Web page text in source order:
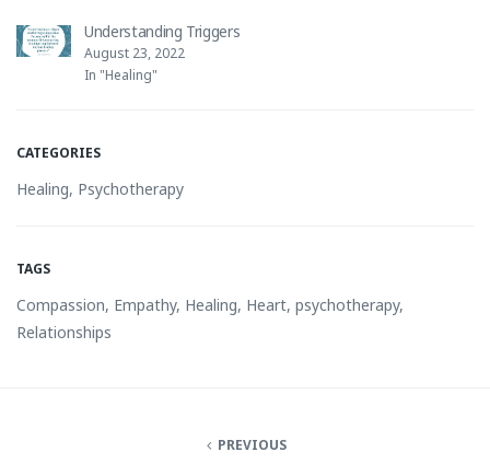
Understanding Triggers
August 23, 2022
In "Healing"
CATEGORIES
Healing, Psychotherapy
TAGS
Compassion, Empathy, Healing, Heart, psychotherapy,
Relationships
PREVIOUS